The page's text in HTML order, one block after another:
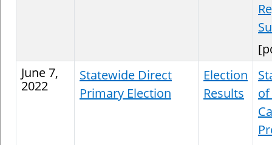
June 7,
2022
Statewide Direct
Primary Election
Election
Results
of